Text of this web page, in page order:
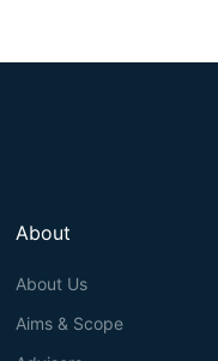
About
About Us
Aims & Scope